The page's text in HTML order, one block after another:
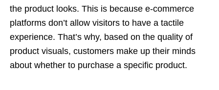
the product looks. This is because e-commerce
platforms don’t allow visitors to have a tactile
experience. That’s why, based on the quality of
product visuals, customers make up their minds
about whether to purchase a specific product.